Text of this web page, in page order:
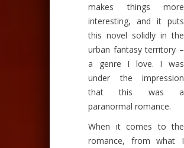
makes things more
interesting, and it puts
this novel solidly in the
urban fantasy territory –
a genre I love. I was
under the impression
that this was a
paranormal romance.
When it comes to the
romance, from what I